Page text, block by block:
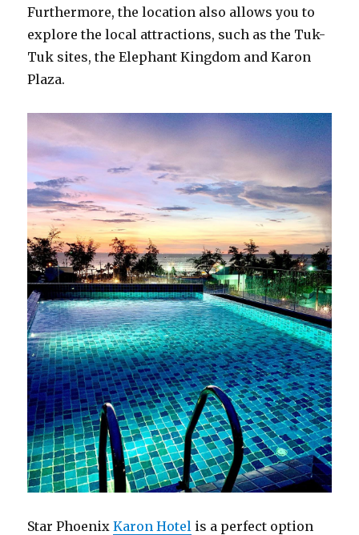
Furthermore, the location also allows you to
explore the local attractions, such as the Tuk-
Tuk sites, the Elephant Kingdom and Karon
Plaza.
Star PhoenixKaron Hotel is a perfect option